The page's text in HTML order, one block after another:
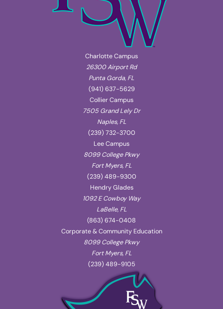
Charlotte Campus
26300 Airport Rd
Punta Gorda, FL
(941) 637-5629
Collier Campus
7505 Grand Lely Dr
Naples, FL
(239) 732-3700
Lee Campus
8099 College Pkwy
Fort Myers, FL
(239) 489-9300
Hendry Glades
1092 E Cowboy Way
LaBelle, FL
(863) 674-0408
Corporate & Community Education
8099 College Pkwy
Fort Myers, FL
(239) 489-9105